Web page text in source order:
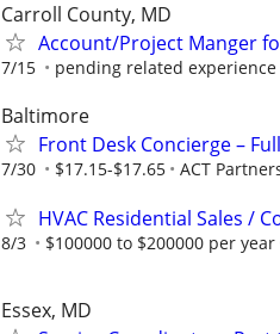
Carroll County, MD
Account/Project Manger
7/15 pending related experience
Baltimore
Front Desk Concierge –
7/30 $17.15-$17.65 ACT
HVAC Residential Sales /
8/3 $100000 to $200000 per year
Essex, MD